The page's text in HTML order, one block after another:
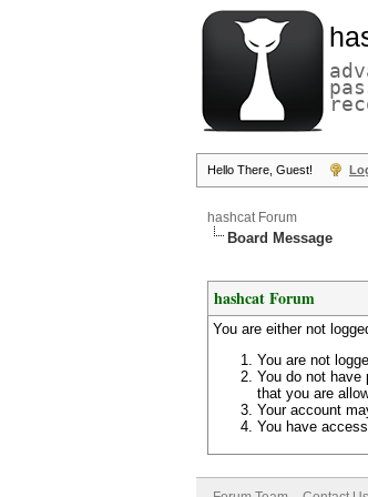
Hello There, Guest!
hashcat Forum
Board Message
hashcat Forum
You are either not
You are not
You do not have
that you are
Your account
You have